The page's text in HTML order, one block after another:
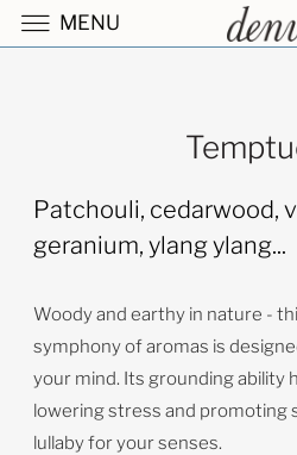
Patchouli, cedarwood,
geranium, ylang ylang...
Woody and earthy in nature -
symphony of aromas is
your mind. Its grounding ability
lowering stress and promoting
lullaby for your senses.
MENU